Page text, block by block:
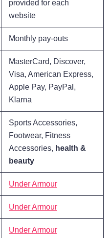
provided for each
website
Monthly pay-outs
MasterCard, Discover,
Visa, American Express,
Apple Pay, PayPal,
Klarna
Sports Accessories,
Footwear, Fitness
Accessories, health &
beauty
Under Armour
Under Armour
Under Armour